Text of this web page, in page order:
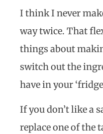
I think I never
way twice. That
things about
switch out the
have in your
If you don’t like a
replace one of the